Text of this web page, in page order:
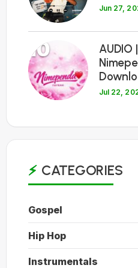
Jun 27,
10
AUDIO
Jul 22,
CATEGORIES
Gospel
Hip Hop
Instrumentals